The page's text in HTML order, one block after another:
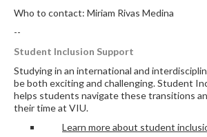
Who to contact: Miriam Rivas Medina
--
Student Inclusion Support
Studying in an international and
be both exciting and challenging. Student
helps students navigate these transitions
their time at VIU.
Learn more about student